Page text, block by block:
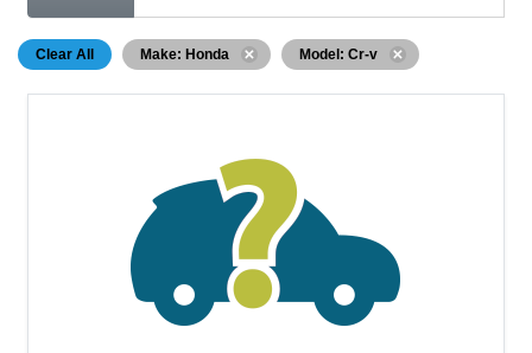
Clear All Make: Honda Model: Cr-v